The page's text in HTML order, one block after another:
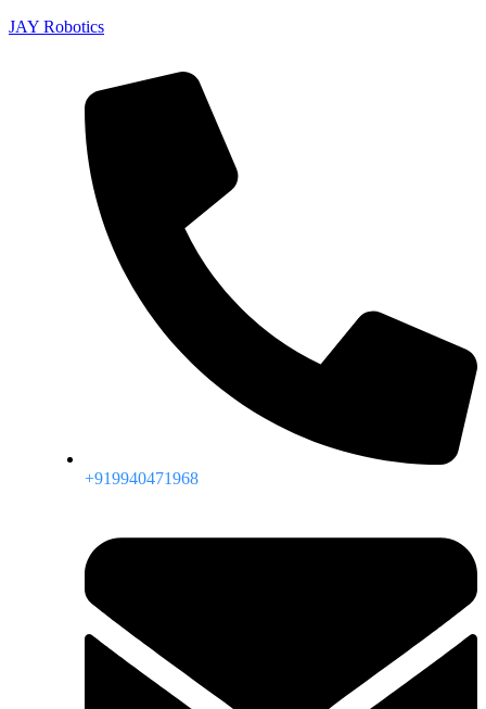
JAY Robotics
+919940471968